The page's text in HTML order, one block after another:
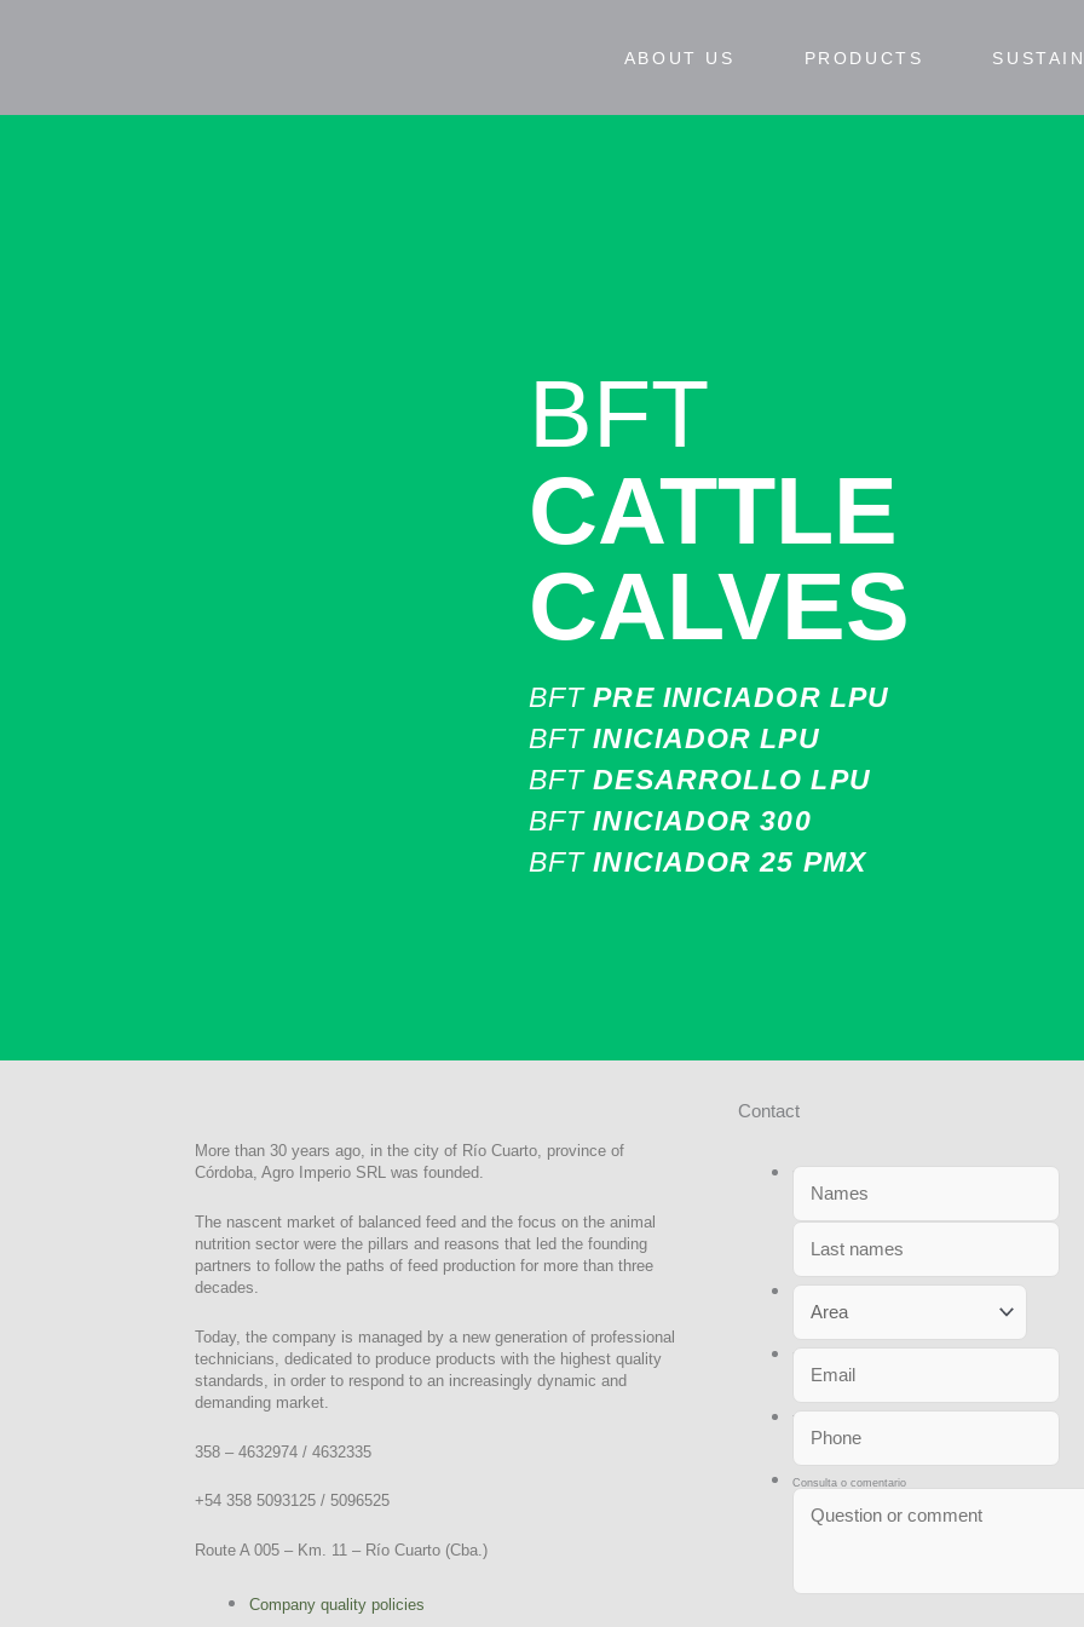
ABOUT US PRODUCTS
BFT
CATTLE
CALVES
BFTPRE INICIADOR LPU
BFTINICIADOR LPU
BFTDESARROLLO LPU
BFTINICIADOR 300
BFTINICIADOR 25 PMX
More than 30 years ago, in the city of Río Cuarto, province of
Córdoba, Agro Imperio SRL was founded.
The nascent market of balanced feed and the focus on the animal
nutrition sector were the pillars and reasons that led the founding
partners to follow the paths of feed production for more than three
decades.
Today, the company is managed by a new generation of professional
technicians, dedicated to produce products with the highest quality
standards, in order to respond to an increasingly dynamic and
demanding market.
358 – 4632974 / 4632335
+54 358 5093125 / 5096525
Route A 005 – Km. 11 – Río Cuarto (Cba.)
Company quality policies
Contact
Teléfono
Consulta o comentario